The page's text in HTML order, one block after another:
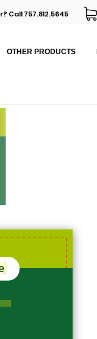
Call 757.812.5645
OTHER PRODUCTS